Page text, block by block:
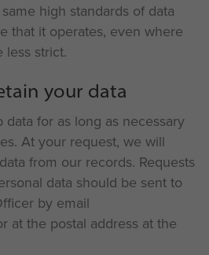
high standards of data
that it operates, even where
less strict.
your data
for as long as necessary
At your request, we will
from our records. Requests
data should be sent to
by email
at the postal address at the